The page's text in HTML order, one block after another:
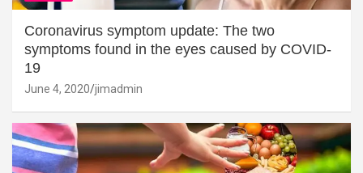
Coronavirus symptom update: The two
symptoms found in the eyes caused by COVID-
19
June 4, 2020 jimadmin